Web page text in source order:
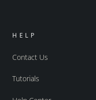
HELP
Contact Us
Tutorials